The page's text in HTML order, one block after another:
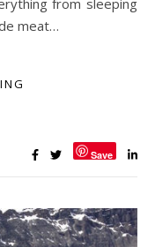
from sleeping
meat…
Save